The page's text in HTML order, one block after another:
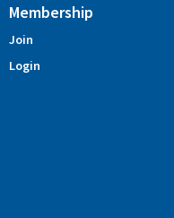
Membership
Join
Login